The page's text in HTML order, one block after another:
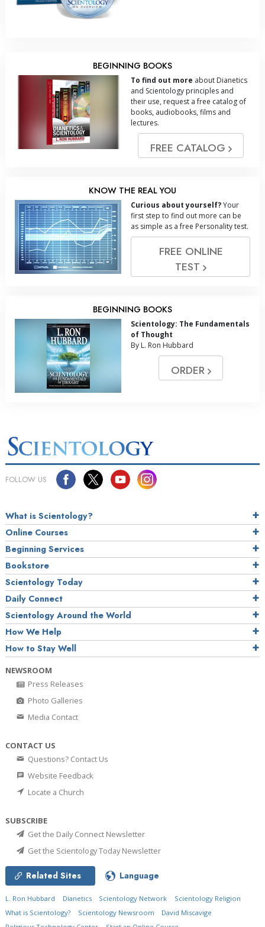
BEGINNING BOOKS
To find out more about Dianetics
and Scientology principles and
their use, request a free catalog of
books, audiobooks, films and
lectures.
FREE CATALOG
KNOW THE REAL YOU
Curious about yourself?Your
first step to find out more can be
as simple as a free Personality test.
FREE ONLINE
TEST
BEGINNING BOOKS
Scientology: The Fundamentals
of Thought
By L. Ron Hubbard
ORDER
FOLLOW US
What is Scientology?
Online Courses
Beginning Services
Bookstore
Scientology Today
Daily Connect
Scientology Around the World
How We Help
How to Stay Well
NEWSROOM
Press Releases
Photo Galleries
Media Contact
CONTACT US
Questions? Contact Us
Website Feedback
Locate a Church
SUBSCRIBE
Get the Daily Connect Newsletter
Get the Scientology Today Newsletter
Related Sites Language
L. Ron Hubbard Dianetics Scientology Network
Scientology Religion
What is Scientology?
Scientology Newsroom
David Miscavige